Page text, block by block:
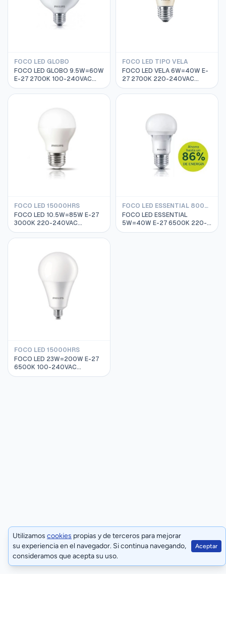
FOCO LED GLOBO
FOCO LED GLOBO 9.5W=60W
E-27 2700K 100-240VAC
15000HRS PHILIPS
929001229211
FOCO LED TIPO VELA
FOCO LED VELA 6W=40W E-
27 2700K 220-240VAC
25000HRS PHILIPS
929001140702
FOCO LED 15000HRS
FOCO LED 10.5W=85W E-27
3000K 220-240VAC
15000HRS PHILIPS
929001162311
FOCO LED ESSENTIAL 8000HRS
FOCO LED ESSENTIAL
5W=40W E-27 6500K 220-
240VAC 8000HRS PHILIPS
FOCO LED 15000HRS
FOCO LED 23W=200W E-27
6500K 100-240VAC
25000HRS PHILIPS
Utilizamos cookies propias y de terceros para mejorar
su experiencia en el navegador. Si continua navegando,
consideramos que acepta su uso.
Aceptar